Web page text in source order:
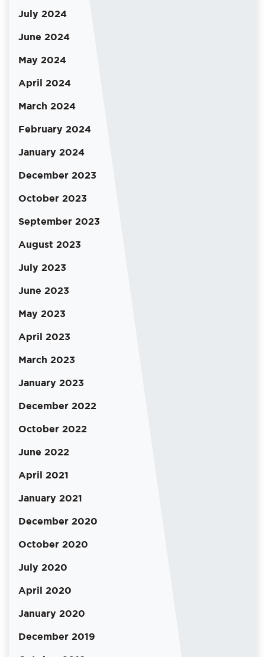
July 2024
June 2024
May 2024
April 2024
March 2024
February 2024
January 2024
December 2023
October 2023
September 2023
August 2023
July 2023
June 2023
May 2023
April 2023
March 2023
January 2023
December 2022
October 2022
June 2022
April 2021
January 2021
December 2020
October 2020
July 2020
April 2020
January 2020
December 2019